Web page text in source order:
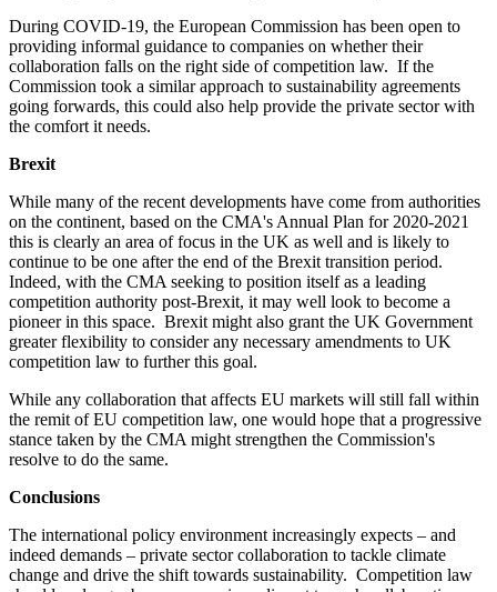
During COVID-19, the European Commission has been open to
providing informal guidance to companies on whether their
collaboration falls on the right side of competition law. If the
Commission took a similar approach to sustainability agreements
going forwards, this could also help provide the private sector with
the comfort it needs.
Brexit
While many of the recent developments have come from authorities
on the continent, based on the CMA's Annual Plan for 2020-2021
this is clearly an area of focus in the UK as well and is likely to
continue to be one after the end of the Brexit transition period.
Indeed, with the CMA seeking to position itself as a leading
competition authority post-Brexit, it may well look to become a
pioneer in this space. Brexit might also grant the UK Government
greater flexibility to consider any necessary amendments to UK
competition law to further this goal.
While any collaboration that affects EU markets will still fall within
the remit of EU competition law, one would hope that a progressive
stance taken by the CMA might strengthen the Commission's
resolve to do the same.
Conclusions
The international policy environment increasingly expects – and
indeed demands – private sector collaboration to tackle climate
change and drive the shift towards sustainability. Competition law